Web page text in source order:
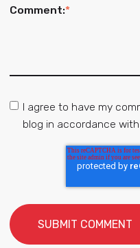
Comment:*
I agree to have my
blog in accordance